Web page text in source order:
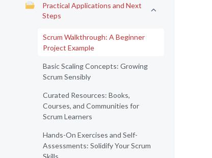
Practical Applications and Next
Steps
Scrum Walkthrough: A Beginner
Project Example
Basic Scaling Concepts: Growing
Scrum Sensibly
Curated Resources: Books,
Courses, and Communities for
Scrum Learners
Hands-On Exercises and Self-
Assessments: Solidify Your Scrum
Skills